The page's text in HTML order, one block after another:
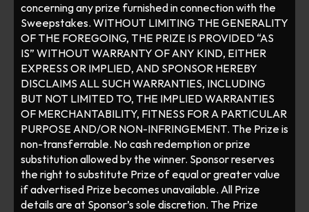
concerning any prize furnished in connection with the
Sweepstakes. WITHOUT LIMITING THE GENERALITY
OF THE FOREGOING, THE PRIZE IS PROVIDED “AS
IS” WITHOUT WARRANTY OF ANY KIND, EITHER
EXPRESS OR IMPLIED, AND SPONSOR HEREBY
DISCLAIMS ALL SUCH WARRANTIES, INCLUDING
BUT NOT LIMITED TO, THE IMPLIED WARRANTIES
OF MERCHANTABILITY, FITNESS FOR A PARTICULAR
PURPOSE AND/OR NON-INFRINGEMENT. The Prize is
non-transferrable. No cash redemption or prize
substitution allowed by the winner. Sponsor reserves
the right to substitute Prize of equal or greater value
if advertised Prize becomes unavailable. All Prize
details are at Sponsor’s sole discretion. The Prize